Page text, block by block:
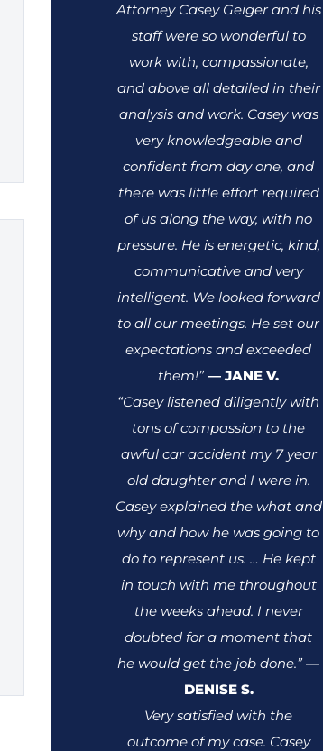
Attorney Casey Geiger and his
staff were so wonderful to
work with, compassionate,
and above all detailed in their
analysis and work. Casey was
very knowledgeable and
confident from day one, and
there was little effort required
of us along the way, with no
pressure. He is energetic, kind,
communicative and very
intelligent. We looked forward
to all our meetings. He set our
expectations and exceeded
them!” — JANE V.
“Casey listened diligently with
tons of compassion to the
awful car accident my 7 year
old daughter and I were in.
Casey explained the what and
why and how he was going to
do to represent us. … He kept
in touch with me throughout
the weeks ahead. I never
doubted for a moment that
he would get the job done.” —
DENISE S.
Very satisfied with the
outcome of my case. Casey